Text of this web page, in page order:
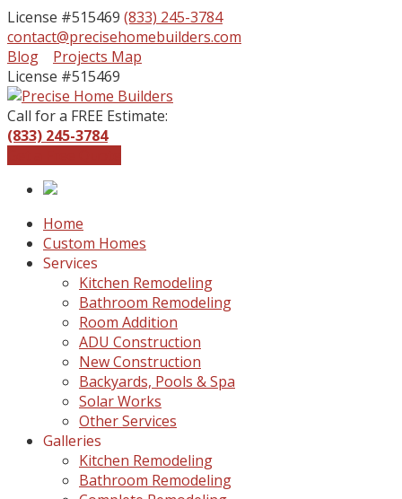
License #515469 (833) 245-3784
contact@precisehomebuilders.com
Blog
Projects Map
License #515469
Call for a FREE Estimate:
(833) 245-3784
Home
Custom Homes
Services
Kitchen Remodeling
Bathroom Remodeling
Room Addition
ADU Construction
New Construction
Backyards, Pools & Spa
Solar Works
Other Services
Galleries
Kitchen Remodeling
Bathroom Remodeling